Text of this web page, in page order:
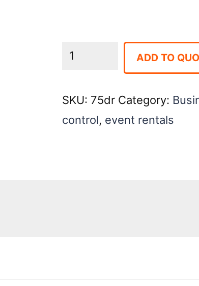
Stanchions
ADD TO
SKU: 75dr Category:
control, event rentals